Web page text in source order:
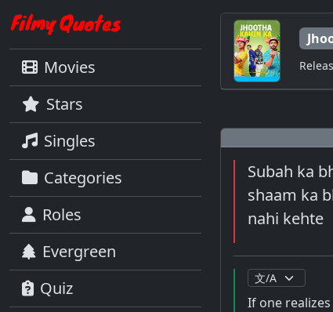
Movies
Stars
Singles
Categories
Roles
Evergreen
Quiz
Subah ka
shaam ka
nahi kehte
If one